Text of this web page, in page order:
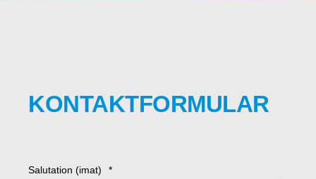
KONTAKTFORMULAR
Salutation (imat) *